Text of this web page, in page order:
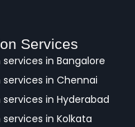
Services
in Bangalore
in Chennai
in Hyderabad
in Kolkata